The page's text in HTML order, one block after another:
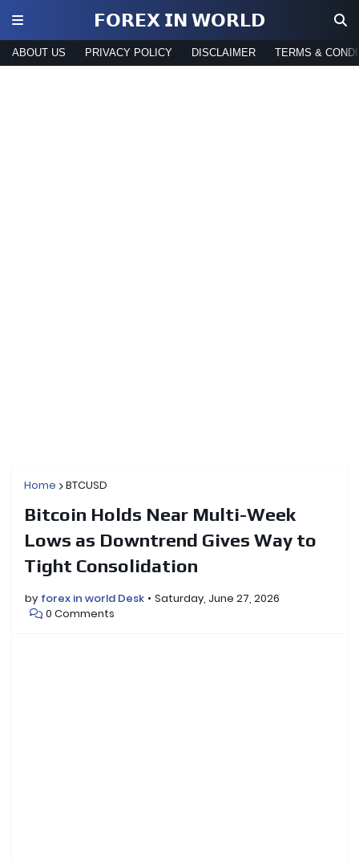
𝗙𝗢𝗥𝗘𝗫 𝗜𝗡 𝗪𝗢𝗥𝗟𝗗
ABOUT US PRIVACY POLICY DISCLAIMER TERMS &
Home BTCUSD
Bitcoin Holds Near Multi-Week
Lows as Downtrend Gives Way to
Tight Consolidation
by forex in world Desk
Saturday, June 27, 2026
0 Comments